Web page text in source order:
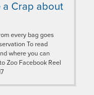
a Crap about
every bag goes
To read
where you can
Zoo Facebook Reel